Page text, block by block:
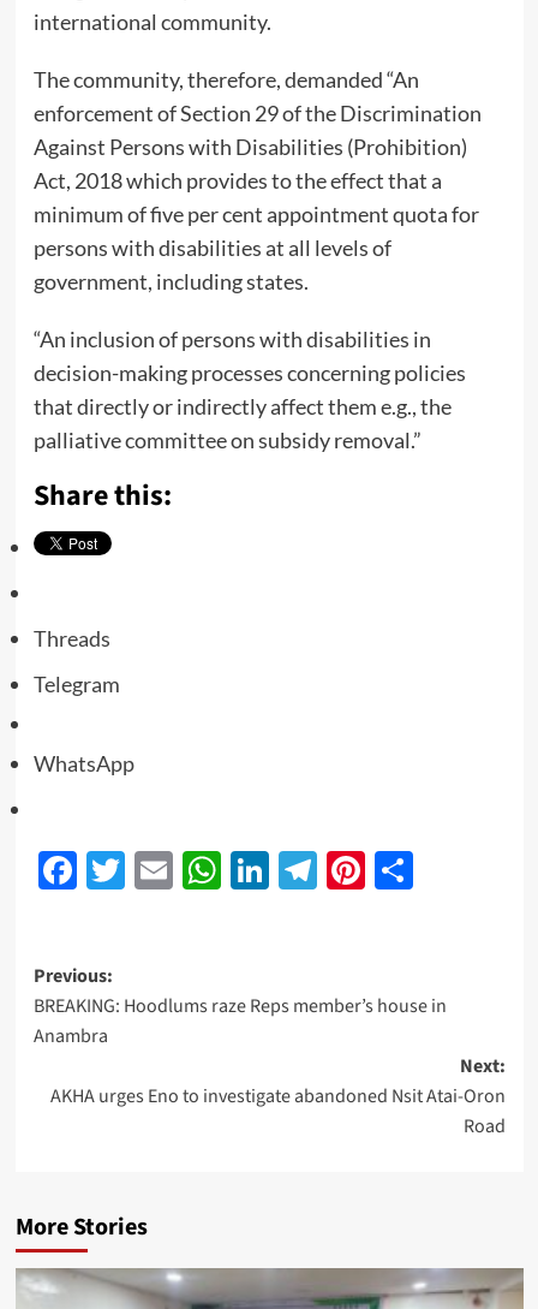
international community.
The community, therefore, demanded “An
enforcement of Section 29 of the Discrimination
Against Persons with Disabilities (Prohibition)
Act, 2018 which provides to the effect that a
minimum of five per cent appointment quota for
persons with disabilities at all levels of
government, including states.
“An inclusion of persons with disabilities in
decision-making processes concerning policies
that directly or indirectly affect them e.g., the
palliative committee on subsidy removal.”
Share this:
Threads
Telegram
WhatsApp
Facebook
Twitter
EmailWhatsApp
LinkedIn
Telegram
Pinterest
Share
Previous:
BREAKING: Hoodlums raze Reps member’s house in
Anambra
Next:
AKHA urges Eno to investigate abandoned Nsit Atai-Oron
Road
More Stories